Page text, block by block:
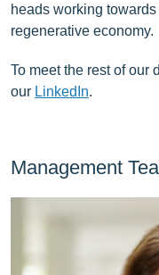
heads working
regenerative economy.
To meet the rest of our
our LinkedIn.
Management